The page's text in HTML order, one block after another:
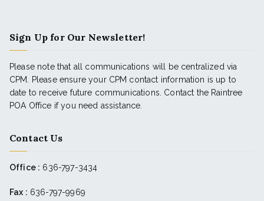
Sign Up for Our Newsletter!
Please note that all communications will be centralized via
CPM. Please ensure your CPM contact information is up to
date to receive future communications. Contact the Raintree
POA Office if you need assistance.
Contact Us
Office : 636-797-3434
Fax : 636-797-9969